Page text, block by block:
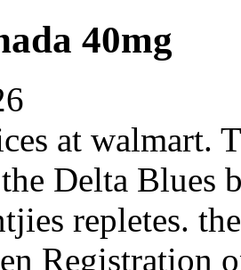
40mg
at walmart.
Delta Blues
repletes.
Registration